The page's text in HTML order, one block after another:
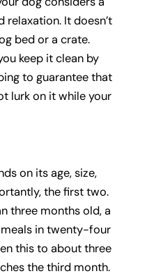
relaxation. It doesn’t
bed or a crate.
keep it clean by
to guarantee that
lurk on it while your
on its age, size,
the first two.
three months old, a
in twenty-four
this to about three
the third month.